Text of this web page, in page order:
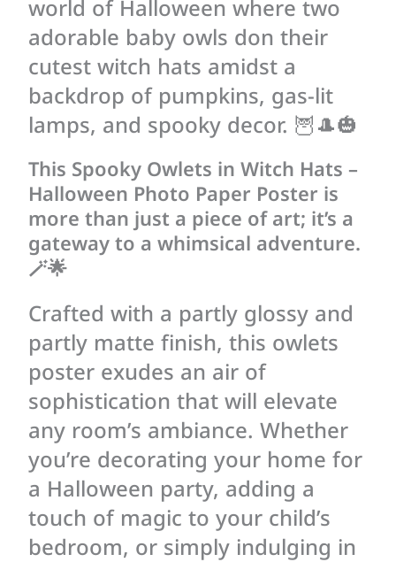
world of Halloween where two
adorable baby owls don their
cutest witch hats amidst a
backdrop of pumpkins, gas-lit
lamps, and spooky decor. 🦉🎩🎃
This Spooky Owlets in Witch Hats –
Halloween Photo Paper Poster is
more than just a piece of art; it’s a
gateway to a whimsical adventure.
🪄🌟
Crafted with a partly glossy and
partly matte finish, this owlets
poster exudes an air of
sophistication that will elevate
any room’s ambiance. Whether
you’re decorating your home for
a Halloween party, adding a
touch of magic to your child’s
bedroom, or simply indulging in